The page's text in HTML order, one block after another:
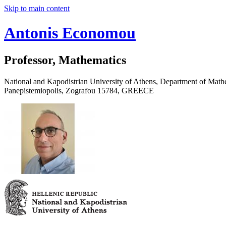
Skip to main content
Antonis Economou
Professor, Mathematics
National and Kapodistrian University of Athens, Department of
Panepistemiopolis, Zografou 15784, GREECE